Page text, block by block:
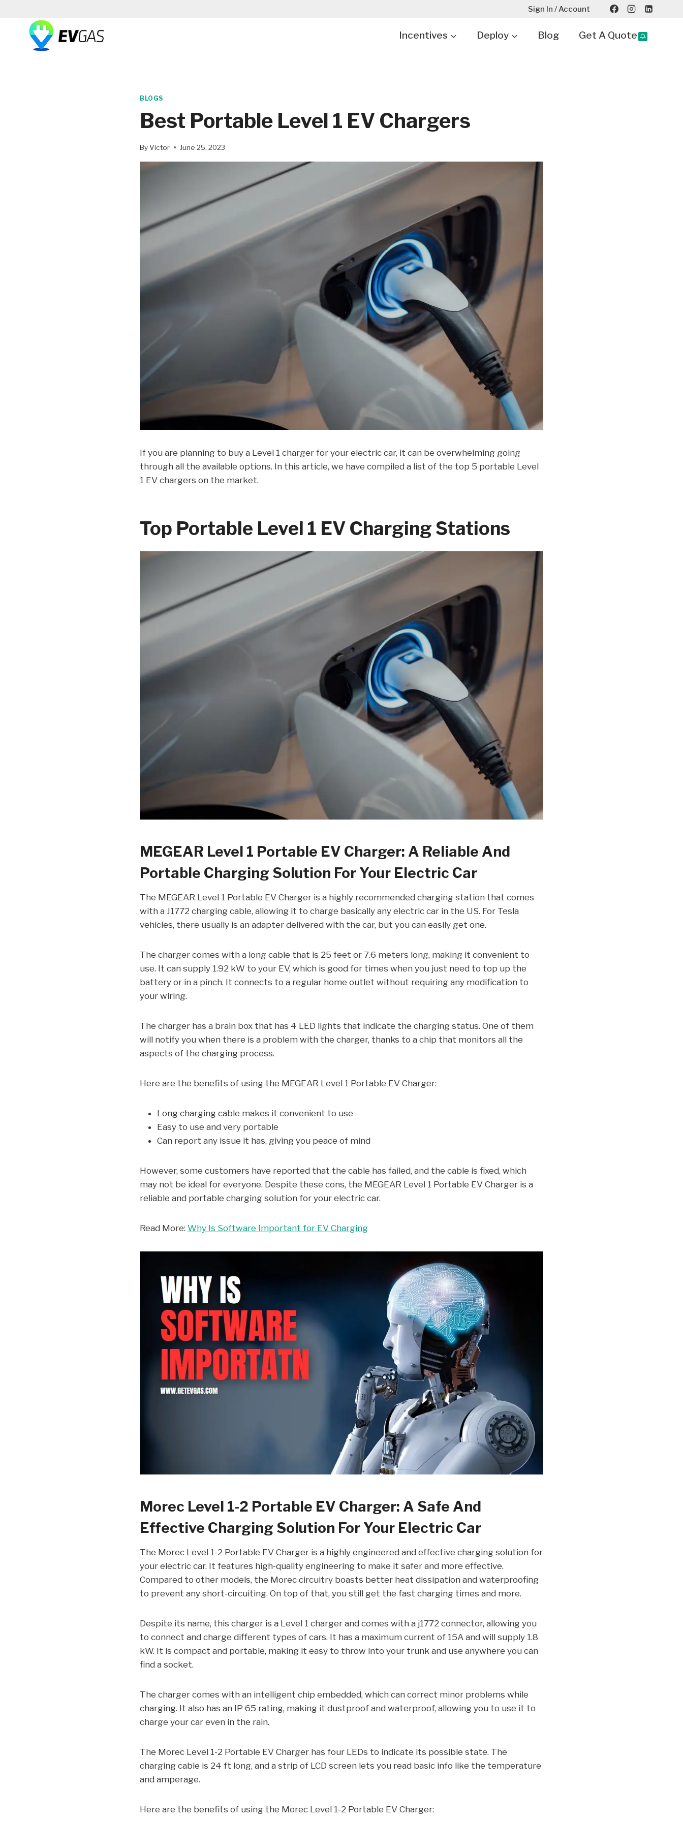
content
Sign In / Account
Incentives Deploy Blog Get A Quote
BLOGS
Best Portable Level 1 EV Chargers
ByVictor June 25, 2023
If you are planning to buy a Level 1 charger for your electric car, it can be overwhelming going
through all the available options. In this article, we have compiled a list of the top 5 portable Level
1 EV chargers on the market.
Top Portable Level 1 EV Charging Stations
MEGEAR Level 1 Portable EV Charger: A Reliable And
Portable Charging Solution For Your Electric Car
The MEGEAR Level 1 Portable EV Charger is a highly recommended charging station that comes
with a J1772 charging cable, allowing it to charge basically any electric car in the US. For Tesla
vehicles, there usually is an adapter delivered with the car, but you can easily get one.
The charger comes with a long cable that is 25 feet or 7.6 meters long, making it convenient to
use. It can supply 1.92 kW to your EV, which is good for times when you just need to top up the
battery or in a pinch. It connects to a regular home outlet without requiring any modification to
your wiring.
The charger has a brain box that has 4 LED lights that indicate the charging status. One of them
will notify you when there is a problem with the charger, thanks to a chip that monitors all the
aspects of the charging process.
Here are the benefits of using the MEGEAR Level 1 Portable EV Charger:
Long charging cable makes it convenient to use
Easy to use and very portable
Can report any issue it has, giving you peace of mind
However, some customers have reported that the cable has failed, and the cable is fixed, which
may not be ideal for everyone. Despite these cons, the MEGEAR Level 1 Portable EV Charger is a
reliable and portable charging solution for your electric car.
Read More: Why Is Software Important for EV Charging
Morec Level 1-2 Portable EV Charger: A Safe And
Effective Charging Solution For Your Electric Car
The Morec Level 1-2 Portable EV Charger is a highly engineered and effective charging solution for
your electric car. It features high-quality engineering to make it safer and more effective.
Compared to other models, the Morec circuitry boasts better heat dissipation and waterproofing
to prevent any short-circuiting. On top of that, you still get the fast charging times and more.
Despite its name, this charger is a Level 1 charger and comes with a j1772 connector, allowing you
to connect and charge different types of cars. It has a maximum current of 15A and will supply 1.8
kW. It is compact and portable, making it easy to throw into your trunk and use anywhere you can
find a socket.
The charger comes with an intelligent chip embedded, which can correct minor problems while
charging. It also has an IP 65 rating, making it dustproof and waterproof, allowing you to use it to
charge your car even in the rain.
The Morec Level 1-2 Portable EV Charger has four LEDs to indicate its possible state. The
charging cable is 24 ft long, and a strip of LCD screen lets you read basic info like the temperature
and amperage.
Here are the benefits of using the Morec Level 1-2 Portable EV Charger: